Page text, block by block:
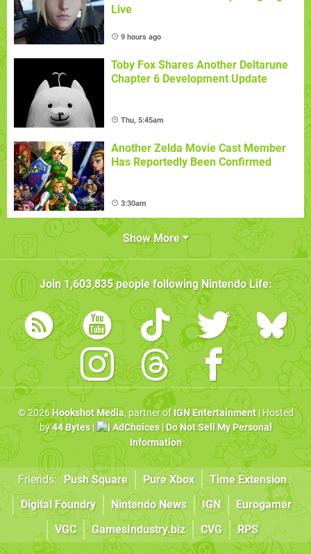
Live
9 hours ago
Toby Fox Shares Another Deltarune
Chapter 6 Development Update
Thu, 5:45am
Another Zelda Movie Cast Member
Has Reportedly Been Confirmed
3:30am
Show More
Join1,603,835people followingNintendo Life:
© 2026Hookshot Media, partner ofIGN Entertainment| Hosted
by44 Bytes| AdChoices|Do Not Sell My Personal
Information
Friends: Push Square Pure Xbox
Time Extension
Digital Foundry
Nintendo News IGN
Eurogamer
VGC
GamesIndustry.biz CVG RPS